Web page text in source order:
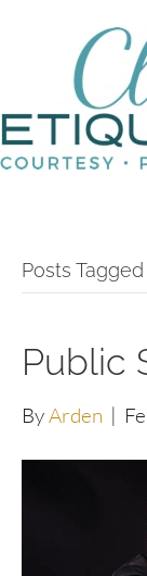
Posts Tagged
Public
ByArden |